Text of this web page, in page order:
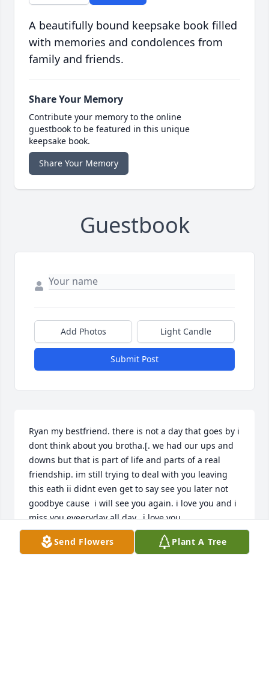
A beautifully bound keepsake book filled
with memories and condolences from
family and friends.
Share Your Memory
Contribute your memory to the online
guestbook to be featured in this unique
keepsake book.
Share Your Memory
Guestbook
Add Photos Light Candle
Submit Post
Ryan my bestfriend. there is not a day that goes by i
dont think about you brotha.[. we had our ups and
downs but that is part of life and parts of a real
friendship. im still trying to deal with you leaving
this eath ii didnt even get to say see you later not
goodbye cause  i will see you again. i love you and i
miss you eveeryday all day.. i love you
KRISTOFOR PRENDERGAST
May 13, 2023
Send Flowers Plant A Tree